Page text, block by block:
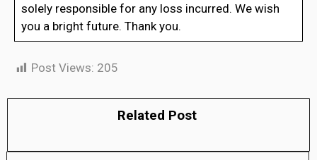
solely responsible for any loss incurred. We wish
you a bright future. Thank you.
Post Views: 205
Related Post